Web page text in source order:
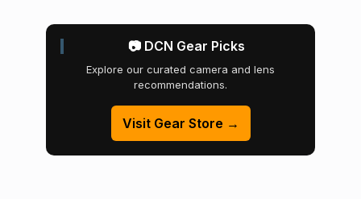
📷 DCN Gear Picks
Explore our curated camera and lens
recommendations.
Visit Gear Store →